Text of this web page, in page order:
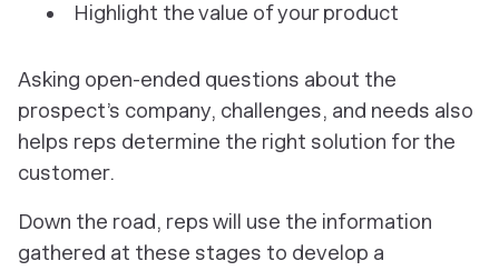
Highlight the value of your product
Asking open-ended questions about the
prospect’s company, challenges, and needs also
helps reps determine the right solution for the
customer.
Down the road, reps will use the information
gathered at these stages to develop a